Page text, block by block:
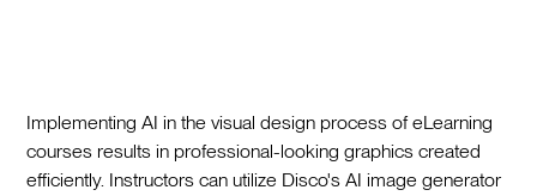
Implementing AI in the visual design process of eLearning
courses results in professional-looking graphics created
efficiently. Instructors can utilize Disco's AI image generator